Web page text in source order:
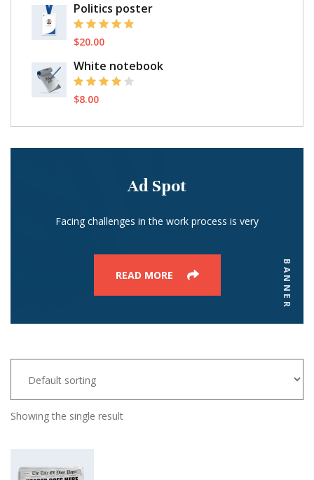
Politics poster
$20.00
White notebook
$8.00
Ad Spot
Facing challenges in the work process is very
READ MORE BANNER
Showing the single result